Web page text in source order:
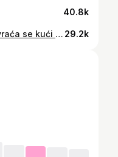
40.8k
Neko nadje mladjeg dečka i vraća se kući u 5h, a neki krećemo uskoro u školu i ustajemo u 5h 😂 Koja ste vi grupa? 🤓 Naš izbor je pao na @kengur_com , tamo imate vežbanke, sveske, olovke, rančeve...i za velike i za male 😂 29.2k